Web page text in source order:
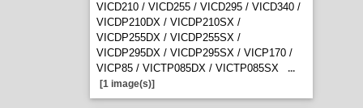
VICD210 / VICD255 / VICD295 / VICD340 /
VICDP210DX / VICDP210SX /
VICDP255DX / VICDP255SX /
VICDP295DX / VICDP295SX / VICP170 /
VICP85 / VICTP085DX / VICTP085SX
...
[1 image(s)]